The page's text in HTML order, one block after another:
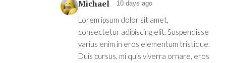
Michael 10 days ago
Lorem ipsum dolor sit amet,
consectetur adipiscing elit. Suspendisse
varius enim in eros elementum tristique.
Duis cursus, mi quis viverra ornare, eros